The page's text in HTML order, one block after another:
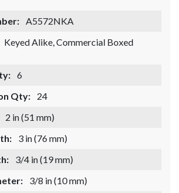
A5572NKA
Keyed Alike, Commercial Boxed
6
Qty:
24
2 in (51 mm)
3 in (76 mm)
3/4 in (19 mm)
3/8 in (10 mm)